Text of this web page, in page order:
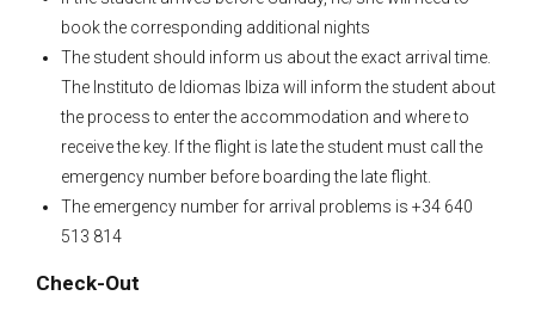
book the corresponding additional nights
The student should inform us about the exact arrival time.
The Instituto de Idiomas Ibiza will inform the student about
the process to enter the accommodation and where to
receive the key. If the flight is late the student must call the
emergency number before boarding the late flight.
The emergency number for arrival problems is +34 640
513 814
Check-Out